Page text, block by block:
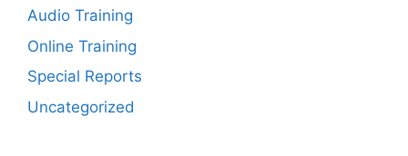
Audio Training
Online Training
Special Reports
Uncategorized